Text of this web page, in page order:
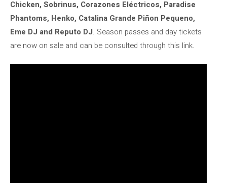
Chicken, Sobrinus, Corazones Eléctricos, Paradise
Phantoms, Henko, Catalina Grande Piñon Pequeno,
Eme DJ and Reputo DJ. Season passes and day tickets
are now on sale and can be consulted through this link.